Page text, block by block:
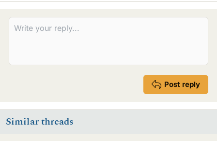
Post reply
Similar threads